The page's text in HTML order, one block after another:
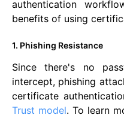
authentication
benefits of using
1. Phishing Resistance
Since there's no
intercept, phishing
certificate
Trust model. To learn